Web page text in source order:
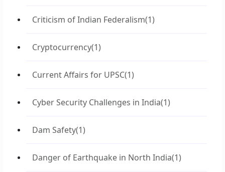
Criticism of Indian Federalism(1)
Cryptocurrency(1)
Current Affairs for UPSC(1)
Cyber Security Challenges in India(1)
Dam Safety(1)
Danger of Earthquake in North India(1)